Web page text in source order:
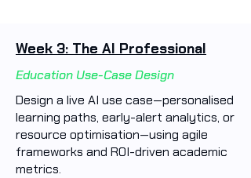
Week 3: The AI Professional
Education Use-Case Design
Design a live AI use case—personalised
learning paths, early-alert analytics, or
resource optimisation—using agile
frameworks and ROI-driven academic
metrics.